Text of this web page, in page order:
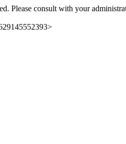
Please consult with your